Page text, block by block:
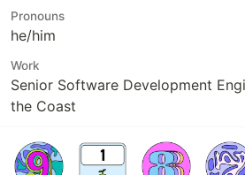
Pronouns
he/him
Work
Senior Software Development
the Coast